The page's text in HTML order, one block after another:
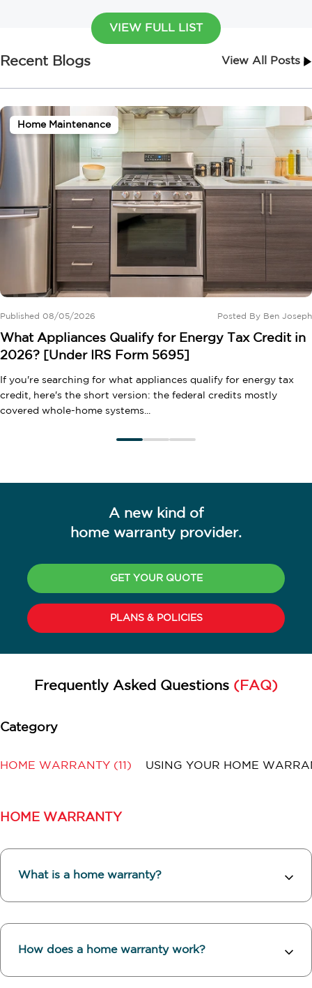
VIEW FULL LIST
Recent Blogs View All Posts
Home Maintenance
Published 08/05/2026 Posted By Ben Joseph
What Appliances Qualify for Energy Tax Credit in
2026? [Under IRS Form 5695]
If you're searching for what appliances qualify for energy tax
credit, here's the short version: the federal credits mostly
covered whole-home systems...
A new kind of
home warranty provider.
GET YOUR QUOTE
PLANS & POLICIES
Frequently Asked Questions (FAQ)
HOME WARRANTY (11) USING YOUR HOME
HOME WARRANTY
What is a home warranty?
How does a home warranty work?